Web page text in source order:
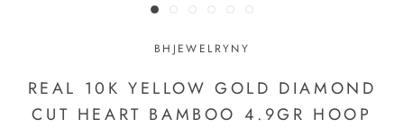
BHJEWELRYNY
REAL 10K YELLOW GOLD DIAMOND
CUT HEART BAMBOO 4.9GR HOOP